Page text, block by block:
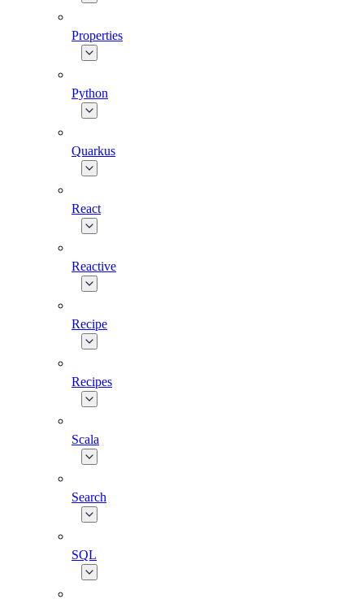
Properties
Python
Quarkus
React
Reactive
Recipe
Recipes
Scala
Search
SQL